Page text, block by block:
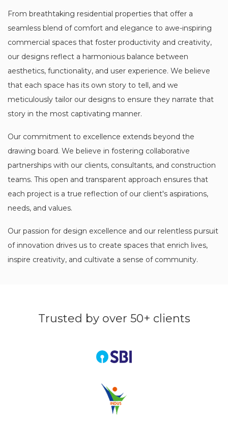
From breathtaking residential properties that offer a
seamless blend of comfort and elegance to awe-inspiring
commercial spaces that foster productivity and creativity,
our designs reflect a harmonious balance between
aesthetics, functionality, and user experience. We believe
that each space has its own story to tell, and we
meticulously tailor our designs to ensure they narrate that
story in the most captivating manner.
Our commitment to excellence extends beyond the
drawing board. We believe in fostering collaborative
partnerships with our clients, consultants, and construction
teams. This open and transparent approach ensures that
each project is a true reflection of our client's aspirations,
needs, and values.
Our passion for design excellence and our relentless pursuit
of innovation drives us to create spaces that enrich lives,
inspire creativity, and cultivate a sense of community.
Trusted by over 50+ clients